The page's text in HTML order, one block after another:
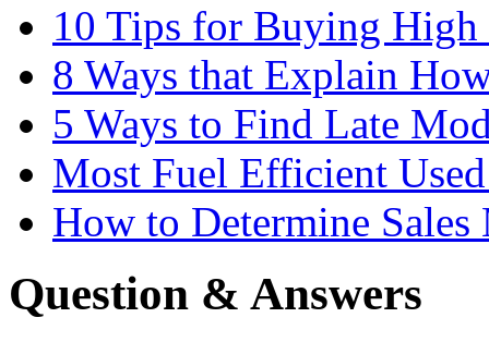
10 Tips for Buying High
8 Ways that Explain
5 Ways to Find Late
Most Fuel Efficient
How to Determine Sales
Question & Answers